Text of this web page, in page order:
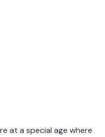
at a special age where